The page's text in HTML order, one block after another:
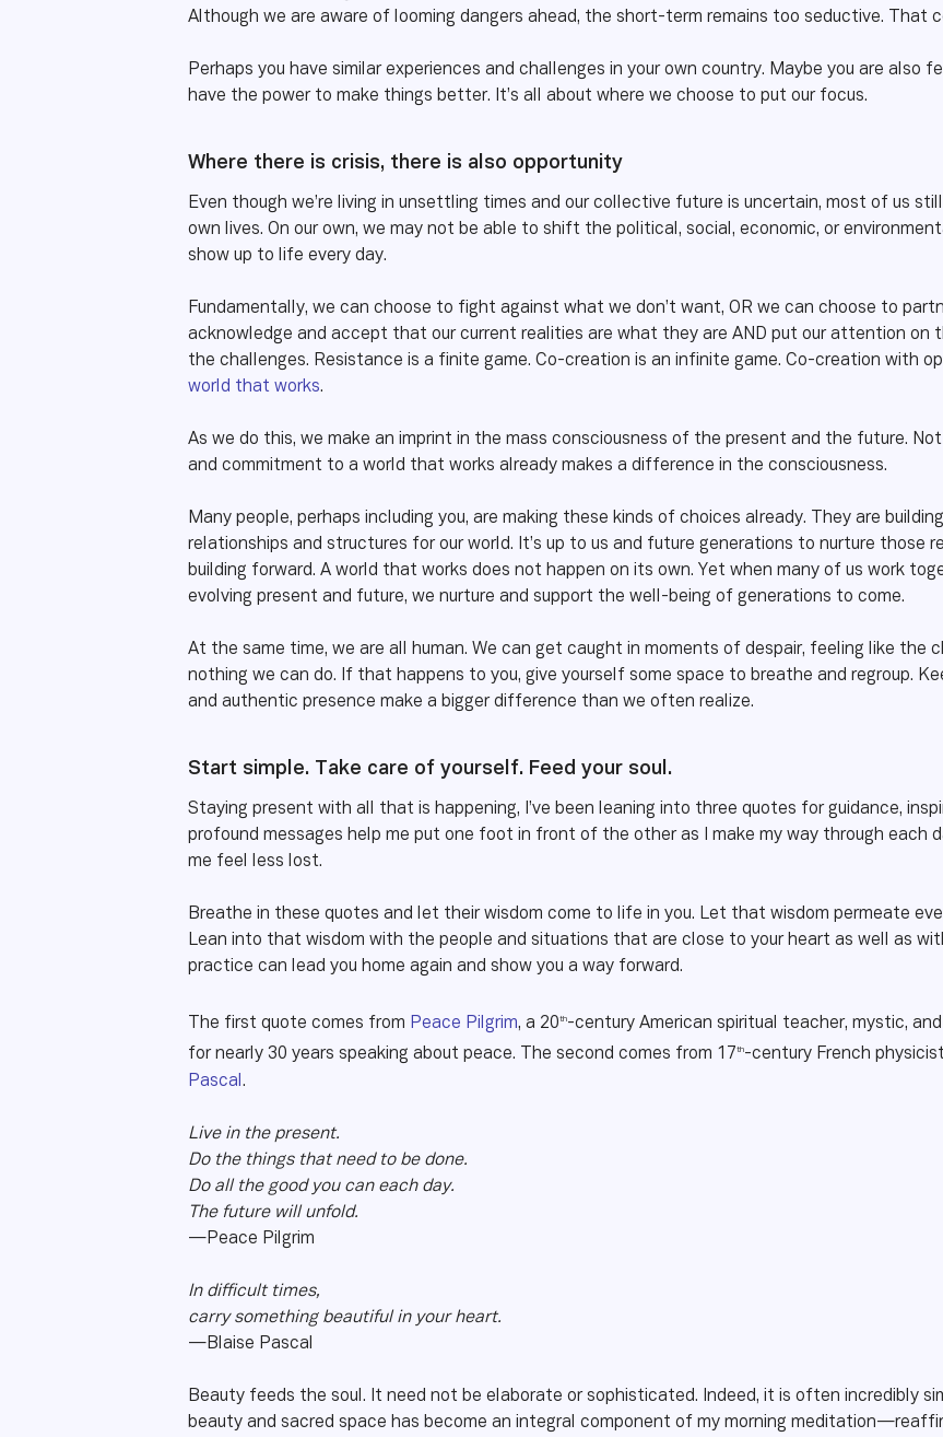
Although we are aware of looming dangers ahead, the short-term remains too seductive. That
Perhaps you have similar experiences and challenges in your own country. Maybe you are also
have the power to make things better. It’s all about where we choose to put our focus.
Where there is crisis, there is also opportunity
Even though we’re living in unsettling times and our collective future is uncertain, most of us
own lives. On our own, we may not be able to shift the political, social, economic, or
show up to life every day.
Fundamentally, we can choose to fight against what we don’t want, OR we can choose to
acknowledge and accept that our current realities are what they are AND put our attention on
the challenges. Resistance is a finite game. Co-creation is an infinite game. Co-creation with
world that works.
As we do this, we make an imprint in the mass consciousness of the present and the future.
and commitment to a world that works already makes a difference in the consciousness.
Many people, perhaps including you, are making these kinds of choices already. They are
relationships and structures for our world. It’s up to us and future generations to nurture those
building forward. A world that works does not happen on its own. Yet when many of us work
evolving present and future, we nurture and support the well-being of generations to come.
At the same time, we are all human. We can get caught in moments of despair, feeling like
nothing we can do. If that happens to you, give yourself some space to breathe and regroup.
and authentic presence make a bigger difference than we often realize.
Start simple. Take care of yourself. Feed your soul.
Staying present with all that is happening, I’ve been leaning into three quotes for guidance,
profound messages help me put one foot in front of the other as I make my way through each
me feel less lost.
Breathe in these quotes and let their wisdom come to life in you. Let that wisdom permeate
Lean into that wisdom with the people and situations that are close to your heart as well as
practice can lead you home again and show you a way forward.
The first quote comes from Peace Pilgrim, a 20th-century American spiritual teacher, mystic,
for nearly 30 years speaking about peace. The second comes from 17 th-century French
Pascal .
Live in the present.
Do the things that need to be done.
Do all the good you can each day.
The future will unfold.
—Peace Pilgrim
In difficult times,
carry something beautiful in your heart.
—Blaise Pascal
Beauty feeds the soul. It need not be elaborate or sophisticated. Indeed, it is often incredibly
beauty and sacred space has become an integral component of my morning